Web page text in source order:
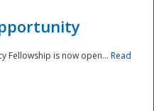
Fellowship is now open... Read